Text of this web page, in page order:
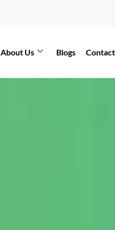
About Us Blogs